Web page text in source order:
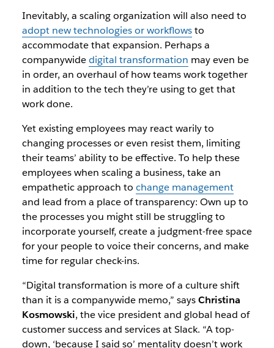
Inevitably, a scaling organization will also need to
adopt new technologies or workflowsto
accommodate that expansion. Perhaps a
companywidedigital transformation may even be
in order, an overhaul of how teams work together
in addition to the tech they’re using to get that
work done.
Yet existing employees may react warily to
changing processes or even resist them, limiting
their teams’ ability to be effective. To help these
employees when scaling a business, take an
empathetic approach to change management
and lead from a place of transparency: Own up to
the processes you might still be struggling to
incorporate yourself, create a judgment-free space
for your people to voice their concerns, and make
time for regular check-ins.
“Digital transformation is more of a culture shift
than it is a companywide memo,” saysChristina
Kosmowski, the vice president and global head of
customer success and services at Slack. “A top-
down, ‘because I said so’ mentality doesn’t work